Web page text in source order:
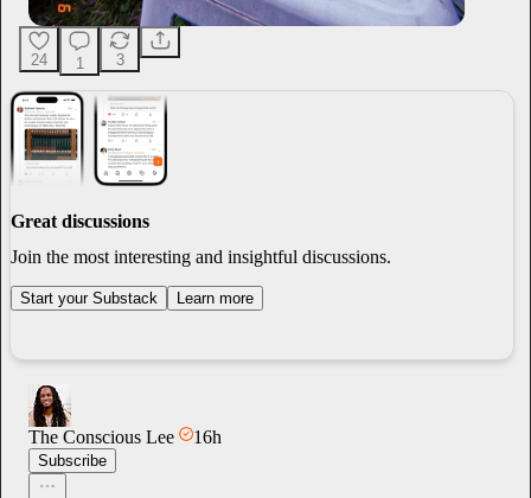
24 1 3
Great discussions
Join the most interesting and insightful discussions.
Start your Substack Learn more
The Conscious Lee 16h
Subscribe